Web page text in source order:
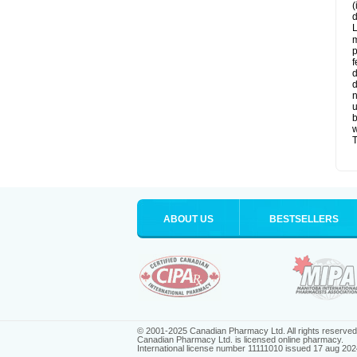
ABOUT US BESTSELLERS
© 2001-2025 Canadian Pharmacy Ltd. All rights reserved.
Canadian Pharmacy Ltd. is licensed online pharmacy.
International license number 11111010 issued 17 aug